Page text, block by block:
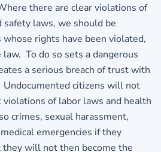
there are clear violations of
safety laws, we should be
rights have been violated,
To do so sets a dangerous
a serious breach of trust with
citizens will not
of labor laws and health
crimes, sexual harassment,
emergencies if they
they will not then become the